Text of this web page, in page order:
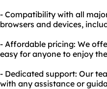
- Compatibility with all
browsers and devices,
- Affordable pricing: We
easy for anyone to enjoy
- Dedicated support: Our
with any assistance or